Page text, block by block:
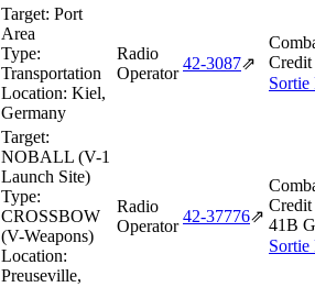
Target: Port
Area
Type:
Transportation
Location: Kiel,
Germany
Radio
Operator
42‑3087⇗
Credit
Sortie
Target:
NOBALL (V-1
Launch Site)
Type:
CROSSBOW
(V-Weapons)
Location:
Preuseville,
Radio
Operator
42‑37776⇗
Credit
41B
Sortie